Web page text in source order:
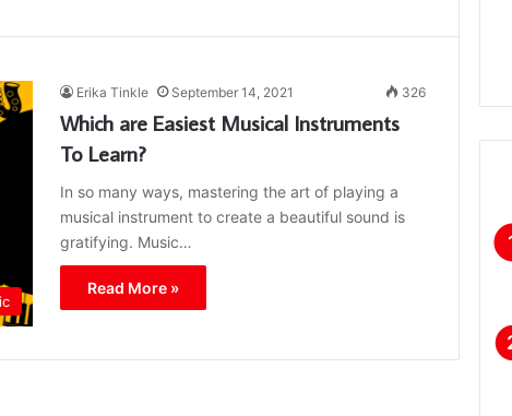
Erika Tinkle September 14, 2021 326
Which are Easiest Musical Instruments
To Learn?
In so many ways, mastering the art of playing a
musical instrument to create a beautiful sound is
gratifying. Music…
Read More »